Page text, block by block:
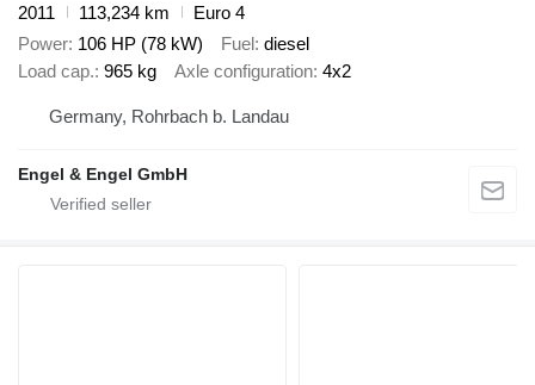
2011
113,234 km
Euro 4
Power 106 HP (78 kW) Fuel diesel
Load cap. 965 kg Axle configuration 4x2
Germany, Rohrbach b. Landau
Engel & Engel GmbH